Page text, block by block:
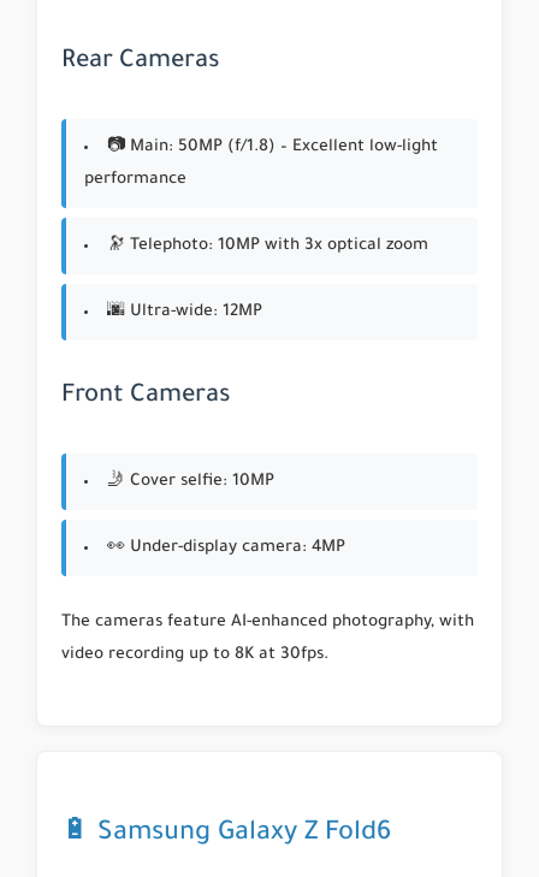
Rear Cameras
📷 Main: 50MP (f/1.8) – Excellent low-light
performance
🔭 Telephoto: 10MP with 3x optical zoom
🌆 Ultra-wide: 12MP
Front Cameras
🤳 Cover selfie: 10MP
👀 Under-display camera: 4MP
The cameras feature AI-enhanced photography, with
video recording up to 8K at 30fps.
🔋 Samsung Galaxy Z Fold6